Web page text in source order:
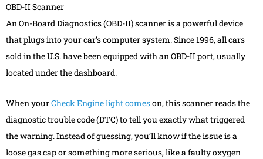
OBD-II Scanner
An On-Board Diagnostics (OBD-II) scanner is a powerful device
that plugs into your car’s computer system. Since 1996, all cars
sold in the U.S. have been equipped with an OBD-II port, usually
located under the dashboard.
When yourCheck Engine light comeson, this scanner reads the
diagnostic trouble code (DTC) to tell you exactly what triggered
the warning. Instead of guessing, you’ll know if the issue is a
loose gas cap or something more serious, like a faulty oxygen